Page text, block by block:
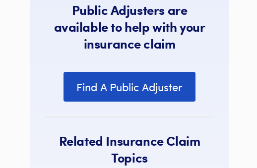
Public Adjusters are
available to help with your
insurance claim
Find A Public Adjuster
Related Insurance Claim
Topics